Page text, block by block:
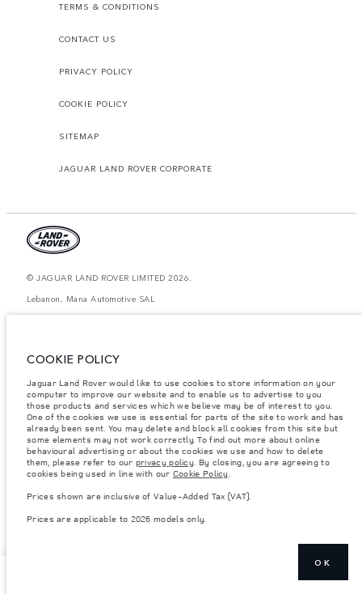
TEST DRIVE
TERMS & CONDITIONS
CONTACT US
PRIVACY POLICY
COOKIE POLICY
SITEMAP
JAGUAR LAND ROVER CORPORATE
© JAGUAR LAND ROVER LIMITED 2026.
Lebanon, Mana Automotive SAL
purposes only. The information, specification, prices and colours on this
notice. Please contact your local dealer for local availability and prices.
Weights stated reflect vehicle standard specification. Accessories and other
items fitted after the point of manufacture will affect payload. Ensure Gross
Vehicle Weight and Maximum Axle Loads are not exceeded when loading
the vehicle with accessories, occupants, fluids and fuels, and payload.
Important note on imagery & specification.The global shortage of
semiconductors is currently affecting vehicle build specifications, option
availability, and build timings. This is a very dynamic situation, and as a
current specifications for features, options, trim and colour schemes. Please
with you in order to allow an informed choice
COOKIE POLICY
Jaguar Land Rover would like to use cookies to store information on your
computer to improve our website and to enable us to advertise to you
those products and services which we believe may be of interest to you.
One of the cookies we use is essential for parts of the site to work and has
already been sent. You may delete and block all cookies from this site but
some elements may not work correctly. To find out more about online
behavioural advertising or about the cookies we use and how to delete
them, please refer to our privacy policy. By closing, you are agreeing to
cookies being used in line with our Cookie Policy.
Prices shown are inclusive of Value-Added Tax (VAT).
Prices are applicable to 2026 models only.
OK